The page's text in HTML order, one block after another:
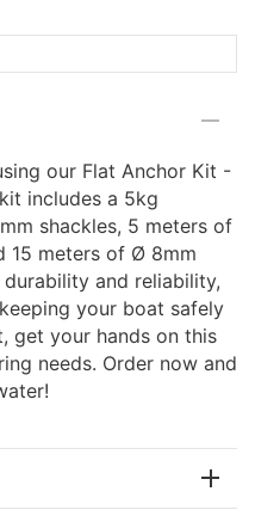
our Flat Anchor Kit -
includes a 5kg
shackles, 5 meters of
15 meters of Ø 8mm
and reliability,
your boat safely
get your hands on this
needs. Order now and